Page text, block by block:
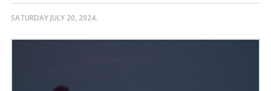
SATURDAY JULY 20, 2024.